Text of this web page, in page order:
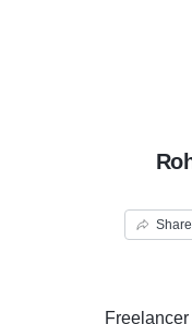
Share
Freelancer